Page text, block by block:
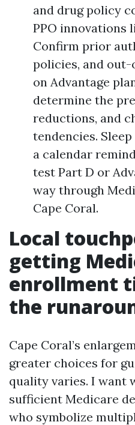
and drug policy
PPO innovations
Confirm prior
policies, and
on Advantage
determine the
reductions, and
tendencies.
a calendar
test Part D or
way through
Cape Coral.
Local
getting
enrollment
the
Cape Coral’s
greater choices for
quality varies. I want
sufficient Medicare
who symbolize